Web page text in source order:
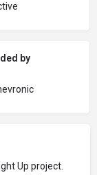
by
Up project.